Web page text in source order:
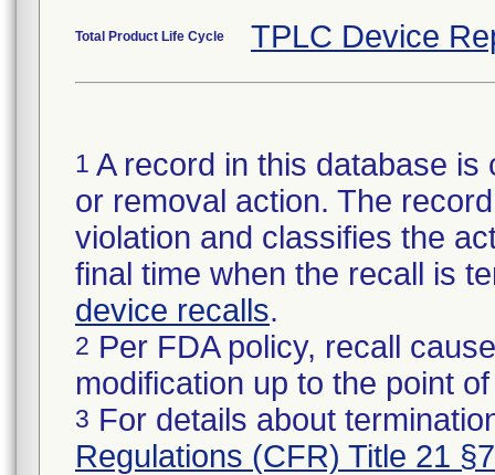
Total Product Life Cycle TPLC Device
1 A record in this database
or removal action. The
violation and classifies the
final time when the recall is
device recalls.
2 Per FDA policy, recall
modification up to the point
3 For details about
Regulations (CFR) Title 21